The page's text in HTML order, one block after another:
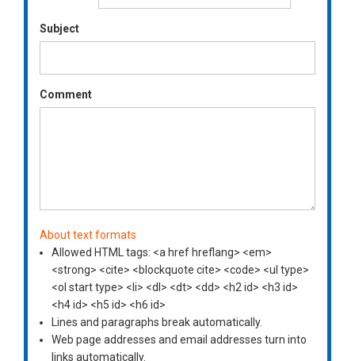
Subject
Comment
About text formats
Allowed HTML tags: <a href hreflang> <em>
<strong> <cite> <blockquote cite> <code> <ul type>
<ol start type> <li> <dl> <dt> <dd> <h2 id> <h3 id>
<h4 id> <h5 id> <h6 id>
Lines and paragraphs break automatically.
Web page addresses and email addresses turn into
links automatically.